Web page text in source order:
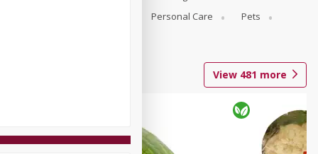
Personal Care
Pets
View 481 more